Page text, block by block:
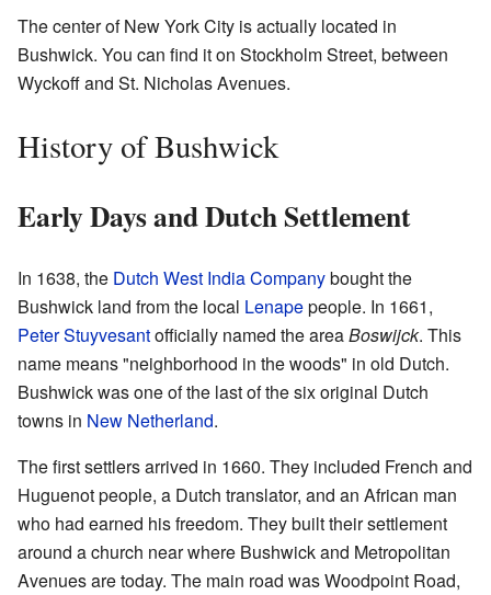
The center of New York City is actually located in
Bushwick. You can find it on Stockholm Street, between
Wyckoff and St. Nicholas Avenues.
History of Bushwick
Early Days and Dutch Settlement
In 1638, the Dutch West India Companybought the
Bushwick land from the local Lenapepeople. In 1661,
Peter Stuyvesantofficially named the areaBoswijck. This
name means "neighborhood in the woods" in old Dutch.
Bushwick was one of the last of the six original Dutch
towns in New Netherland.
The first settlers arrived in 1660. They included French and
Huguenot people, a Dutch translator, and an African man
who had earned his freedom. They built their settlement
around a church near where Bushwick and Metropolitan
Avenues are today. The main road was Woodpoint Road,